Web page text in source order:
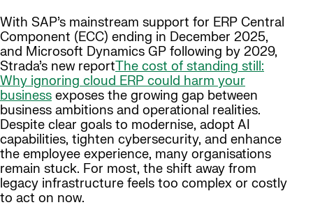
With SAP’s mainstream support for ERP Central
Component (ECC) ending in December 2025,
and Microsoft Dynamics GP following by 2029,
Strada’s new reportThe cost of standing still:
Why ignoring cloud ERP could harm your
business exposes the growing gap between
business ambitions and operational realities.
Despite clear goals to modernise, adopt AI
capabilities, tighten cybersecurity, and enhance
the employee experience, many organisations
remain stuck. For most, the shift away from
legacy infrastructure feels too complex or costly
to act on now.